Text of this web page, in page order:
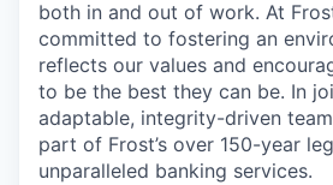
both in and out of work. At
committed to fostering an
reflects our values and
to be the best they can be. In
adaptable, integrity-driven
part of Frost’s over 150-year
unparalleled banking services.